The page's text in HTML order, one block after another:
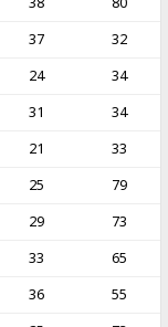
37
32
24
34
31
34
21
33
25
79
29
73
33
65
36
55